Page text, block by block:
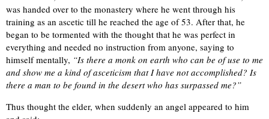
was handed over to the monastery where he went through his
training as an ascetic till he reached the age of 53. After that, he
began to be tormented with the thought that he was perfect in
everything and needed no instruction from anyone, saying to
himself mentally, “Is there a monk on earth who can be of use to me
and show me a kind of asceticism that I have not accomplished? Is
there a man to be found in the desert who has surpassed me?”
Thus thought the elder, when suddenly an angel appeared to him